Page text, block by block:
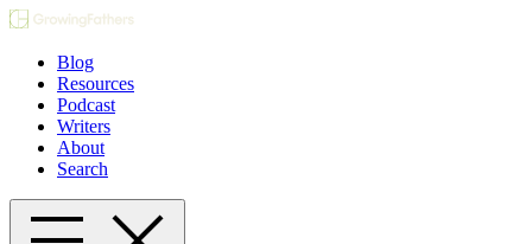
Blog
Resources
Podcast
Writers
About
Search